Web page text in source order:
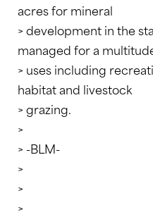
acres for mineral
> development in the
managed for a
> uses including
habitat and livestock
> grazing.
>
> -BLM-
>
>
>